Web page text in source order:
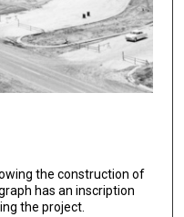
the construction of
has an inscription
the project.